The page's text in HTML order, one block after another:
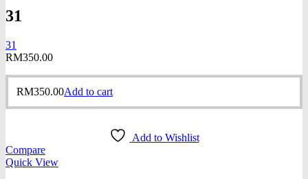
31
31
RM350.00
RM350.00Add to cart
Add to Wishlist
Compare
Quick View